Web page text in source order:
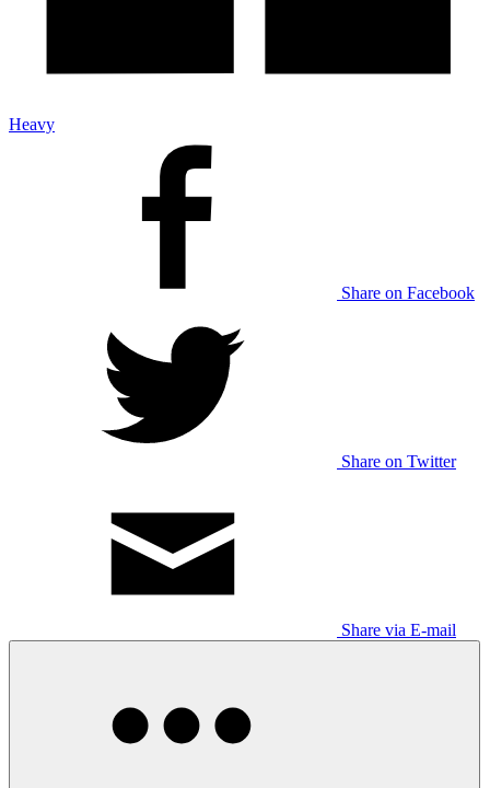
Heavy
Share on Facebook
Share on Twitter
Share via E-mail